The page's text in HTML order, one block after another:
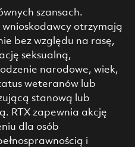
szansach.
wnioskodawcy otrzymają
bez względu na rasę,
seksualną,
narodowe, wiek,
weteranów lub
stanową lub
RTX zapewnia akcję
dla osób
i